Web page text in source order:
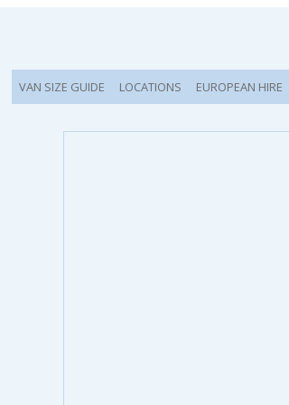
VAN SIZE GUIDE LOCATIONS EUROPEAN HIRE